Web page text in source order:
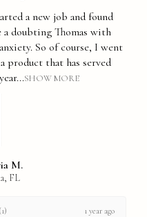
a new job and found
a doubting Thomas with
So of course, I went
product that has served
SHOW MORE
M.
FL
1 year ago